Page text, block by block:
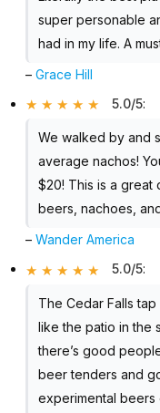
super personable
had in my life. A
–Grace Hill
5.0/5:
We walked by and
average nachos!
$20! This is a great
beers, nachoes,
–Wander America
5.0/5:
The Cedar Falls
like the patio in the
there’s good
beer tenders and
experimental beers